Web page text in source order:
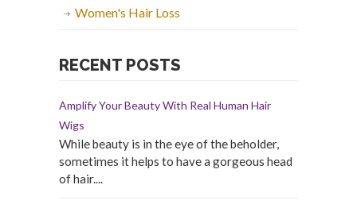
Women's Hair Loss
RECENT POSTS
Amplify Your Beauty With Real Human Hair
Wigs
While beauty is in the eye of the beholder,
sometimes it helps to have a gorgeous head
of hair....